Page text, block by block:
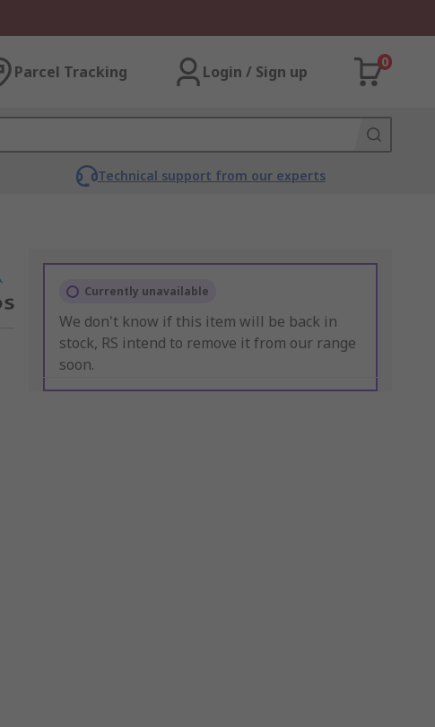
Parcel Tracking Login / Sign up
0
Technical support from our experts
Currently unavailable
We don't know if this item will be back in
stock, RS intend to remove it from our range
soon.